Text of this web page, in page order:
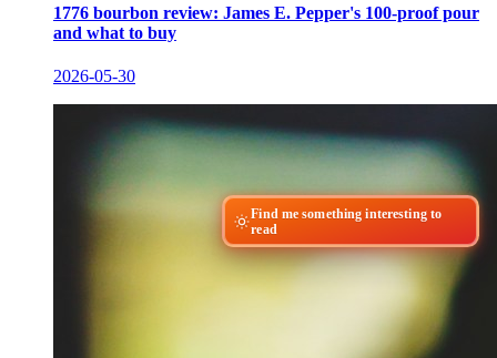
1776 bourbon review: James E. Pepper's 100-proof pour
and what to buy
2026-05-30
Find me something interesting to
read